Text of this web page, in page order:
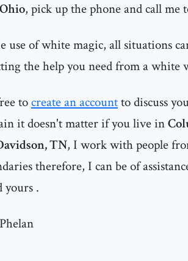
, pick up the phone and call me
use of white magic, all situations
the help you need from a white
tocreate an accountto discuss
it doesn't matter if you live in
TN, I work with people
therefore, I can be of
yours .